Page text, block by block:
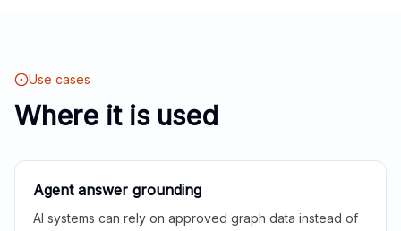
Use cases
Where it is used
Agent answer grounding
AI systems can rely on approved graph data instead of